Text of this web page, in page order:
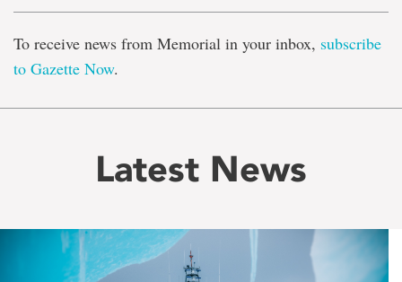
To receive news from Memorial in your inbox, subscribe
to Gazette Now.
Latest News